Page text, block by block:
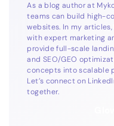
As a blog author at
teams can build high-
websites. In my
with expert marketing
provide full-scale
and SEO/GEO
concepts into scalable
Let’s connect on
together.